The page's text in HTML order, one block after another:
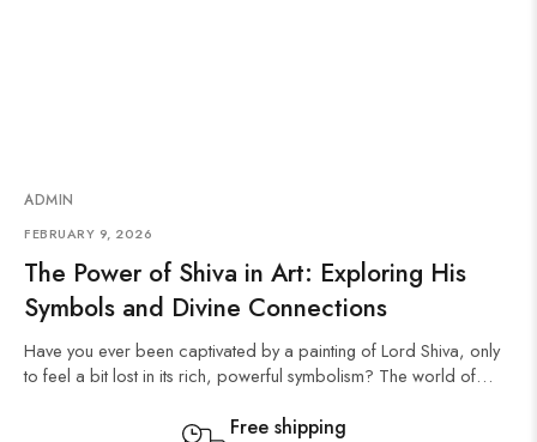
ADMIN
FEBRUARY 9, 2026
The Power of Shiva in Art: Exploring His
Symbols and Divine Connections
Have you ever been captivated by a painting of Lord Shiva, only
to feel a bit lost in its rich, powerful symbolism? The world of…
Free shipping